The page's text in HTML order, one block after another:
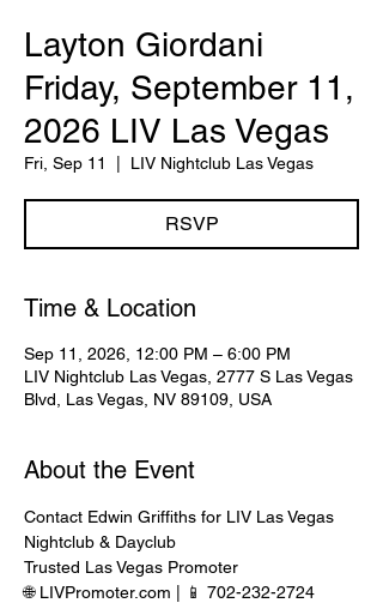
Layton Giordani
Friday, September 11,
2026 LIV Las Vegas
Fri, Sep 11 LIV Nightclub Las Vegas
RSVP
Time & Location
Sep 11, 2026, 12:00 PM – 6:00 PM
LIV Nightclub Las Vegas, 2777 S Las Vegas
Blvd, Las Vegas, NV 89109, USA
About the Event
Contact Edwin Griffiths for LIV Las Vegas
Nightclub & Dayclub
Trusted Las Vegas Promoter
🌐 LIVPromoter.com | 📱 702-232-2724